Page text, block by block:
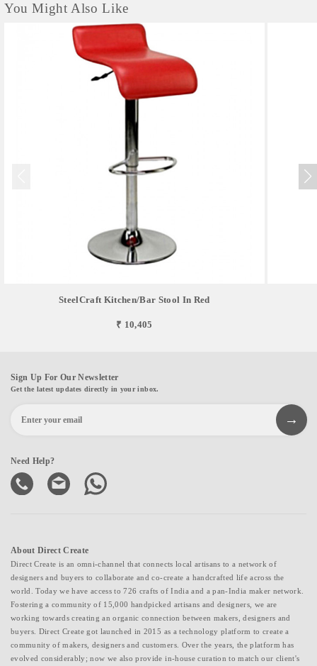
You Might Also Like
SteelCraft Kitchen/Bar Stool In Red
₹ 10,405
Sign Up For Our Newsletter
Get the latest updates directly in your inbox.
Need Help?
About Direct Create
Direct Create is an omni-channel that connects local artisans to a network of
designers and buyers to collaborate and co-create a handcrafted life across the
world. Today we have access to 726 crafts of India and a pan-India maker network.
Fostering a community of 15,000 handpicked artisans and designers, we are
working towards creating an organic connection between makers, designers and
buyers. Direct Create got launched in 2015 as a technology platform to create a
community of makers, designers and customers. Over the years, the platform has
evolved considerably; now we also provide in-house curation to match our client's